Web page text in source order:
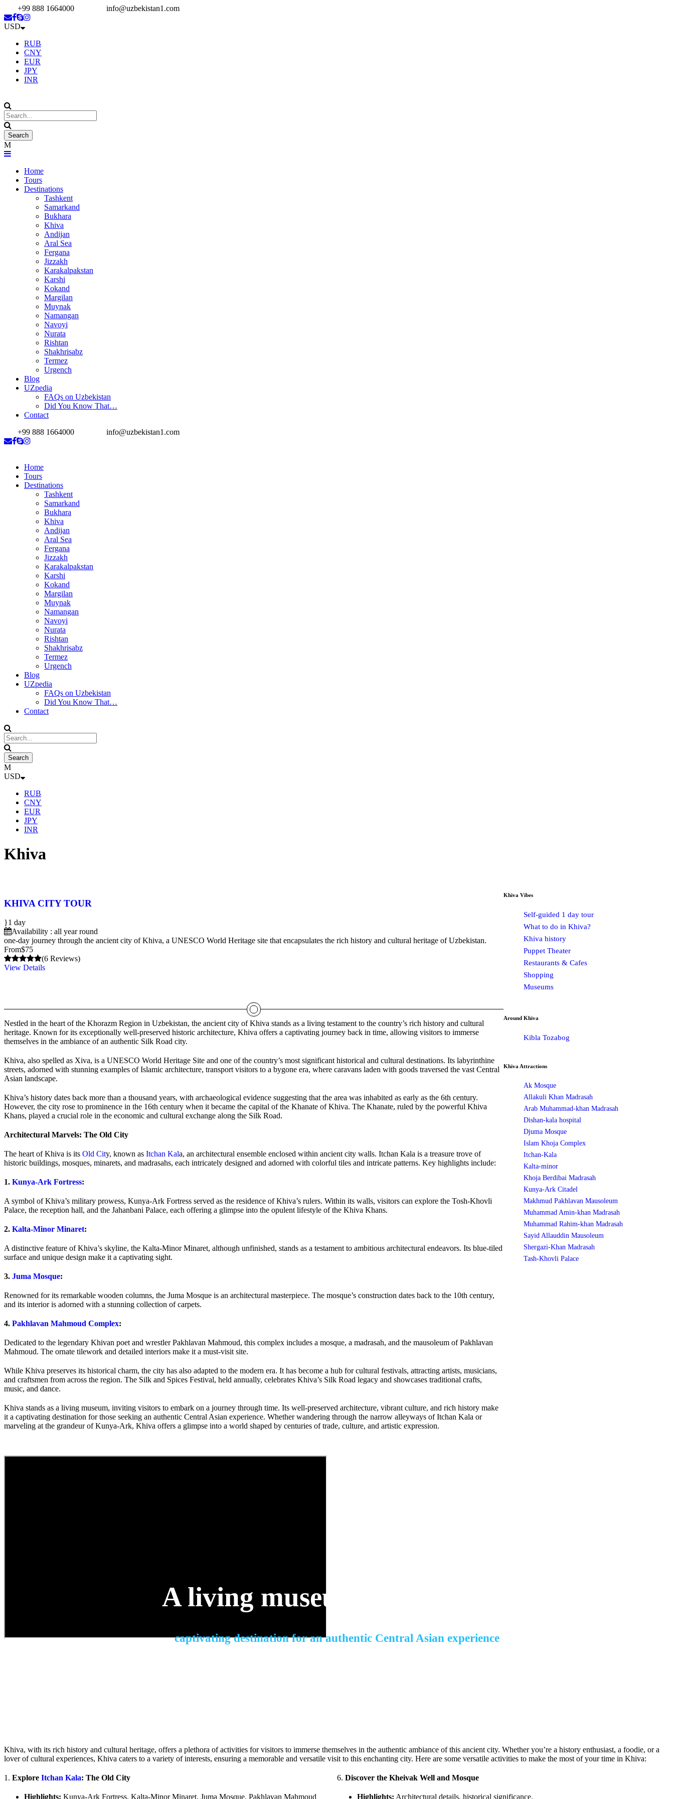
+99 888 1664000 info@uzbekistan1.com
USD
RUB
CNY
EUR
JPY
INR
Home
Tours
Destinations
Tashkent
Samarkand
Bukhara
Khiva
Andijan
Aral Sea
Fergana
Jizzakh
Karakalpakstan
Karshi
Kokand
Margilan
Muynak
Namangan
Navoyi
Nurata
Rishtan
Shakhrisabz
Termez
Urgench
Blog
UZpedia
FAQs on Uzbekistan
Did You Know That…
Contact
+99 888 1664000
info@uzbekistan1.com
Home
Tours
Destinations
Tashkent
Samarkand
Bukhara
Khiva
Andijan
Aral Sea
Fergana
Jizzakh
Karakalpakstan
Karshi
Kokand
Margilan
Muynak
Namangan
Navoyi
Nurata
Rishtan
Shakhrisabz
Termez
Urgench
Blog
UZpedia
FAQs on Uzbekistan
Did You Know That…
Contact
USD
RUB
CNY
EUR
JPY
INR
Khiva
KHIVA CITY TOUR
1 day
Availability : all year round
one-day journey through the ancient city of Khiva, a UNESCO World Heritage site that encapsulates the rich history and cultural heritage of Uzbekistan.
From$75
(6 Reviews)
View Details
Khiva Vibes
Self-guided 1 day tour
What to do in Khiva?
Khiva history
Puppet Theater
Restaurants & Cafes
Shopping
Museums
Nestled in the heart of the Khorazm Region in Uzbekistan, the ancient city of Khiva stands as a living testament to the country’s rich history and cultural
heritage. Known for its exceptionally well-preserved historic architecture, Khiva offers a captivating journey back in time, allowing visitors to immerse
themselves in the ambiance of an authentic Silk Road city.
Khiva, also spelled as Xiva, is a UNESCO World Heritage Site and one of the country’s most significant historical and cultural destinations. Its labyrinthine
streets, adorned with stunning examples of Islamic architecture, transport visitors to a bygone era, where caravans laden with goods traversed the vast Central
Asian landscape.
Khiva’s history dates back more than a thousand years, with archaeological evidence suggesting that the area was inhabited as early as the 6th century.
However, the city rose to prominence in the 16th century when it became the capital of the Khanate of Khiva. The Khanate, ruled by the powerful Khiva
Khans, played a crucial role in the economic and cultural exchange along the Silk Road.
Architectural Marvels: The Old City
The heart of Khiva is its Old City, known as Itchan Kala, an architectural ensemble enclosed within ancient city walls. Itchan Kala is a treasure trove of
historic buildings, mosques, minarets, and madrasahs, each intricately designed and adorned with colorful tiles and intricate patterns. Key highlights include:
1. Kunya-Ark Fortress:
A symbol of Khiva’s military prowess, Kunya-Ark Fortress served as the residence of Khiva’s rulers. Within its walls, visitors can explore the Tosh-Khovli
Palace, the reception hall, and the Jahanbani Palace, each offering a glimpse into the opulent lifestyle of the Khiva Khans.
2. Kalta-Minor Minaret:
A distinctive feature of Khiva’s skyline, the Kalta-Minor Minaret, although unfinished, stands as a testament to ambitious architectural endeavors. Its blue-tiled
surface and unique design make it a captivating sight.
3. Juma Mosque:
Renowned for its remarkable wooden columns, the Juma Mosque is an architectural masterpiece. The mosque’s construction dates back to the 10th century,
and its interior is adorned with a stunning collection of carpets.
4. Pakhlavan Mahmoud Complex:
Dedicated to the legendary Khivan poet and wrestler Pakhlavan Mahmoud, this complex includes a mosque, a madrasah, and the mausoleum of Pakhlavan
Mahmoud. The ornate tilework and detailed interiors make it a must-visit site.
While Khiva preserves its historical charm, the city has also adapted to the modern era. It has become a hub for cultural festivals, attracting artists, musicians,
and craftsmen from across the region. The Silk and Spices Festival, held annually, celebrates Khiva’s Silk Road legacy and showcases traditional crafts,
music, and dance.
Khiva stands as a living museum, inviting visitors to embark on a journey through time. Its well-preserved architecture, vibrant culture, and rich history make
it a captivating destination for those seeking an authentic Central Asian experience. Whether wandering through the narrow alleyways of Itchan Kala or
marveling at the grandeur of Kunya-Ark, Khiva offers a glimpse into a world shaped by centuries of trade, culture, and artistic expression.
Around Khiva
Kibla Tozabog
Khiva Attractions
Ak Mosque
Allakuli Khan Madrasah
Arab Muhammad-khan Madrasah
Dishan-kala hospital
Djuma Mosque
Islam Khoja Complex
Itchan-Kala
Kalta-minor
Khoja Berdibai Madrasah
Kunya-Ark Citadel
Makhmud Pakhlavan Mausoleum
Muhammad Amin-khan Madrasah
Muhammad Rahim-khan Madrasah
Sayid Allauddin Mausoleum
Shergazi-Khan Madrasah
Tash-Khovli Palace
A living museum in the desert
captivating destination for an authentic Central Asian experience
Khiva, with its rich history and cultural heritage, offers a plethora of activities for visitors to immerse themselves in the authentic ambiance of this ancient city. Whether you’re a history enthusiast, a foodie, or a
lover of cultural experiences, Khiva caters to a variety of interests, ensuring a memorable and versatile visit to this enchanting city. Here are some versatile activities to make the most of your time in Khiva:
1. Explore Itchan Kala: The Old City
Highlights: Kunya-Ark Fortress, Kalta-Minor Minaret, Juma Mosque, Pakhlavan Mahmoud
6. Discover the Kheivak Well and Mosque
Highlights: Architectural details, historical significance.